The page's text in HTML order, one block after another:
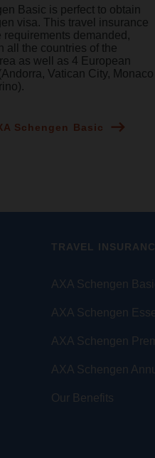
Basic is perfect to obtain
visa. This travel insurance
requirements demanded,
all the countries of the
as well as 4 European
Vatican City, Monaco
Schengen Basic
TRAVEL
AXA Schengen
AXA Schengen
AXA Schengen
AXA Schengen
Our Benefits